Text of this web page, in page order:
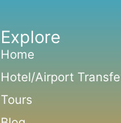
Explore
Home
Hotel/Airport
Tours